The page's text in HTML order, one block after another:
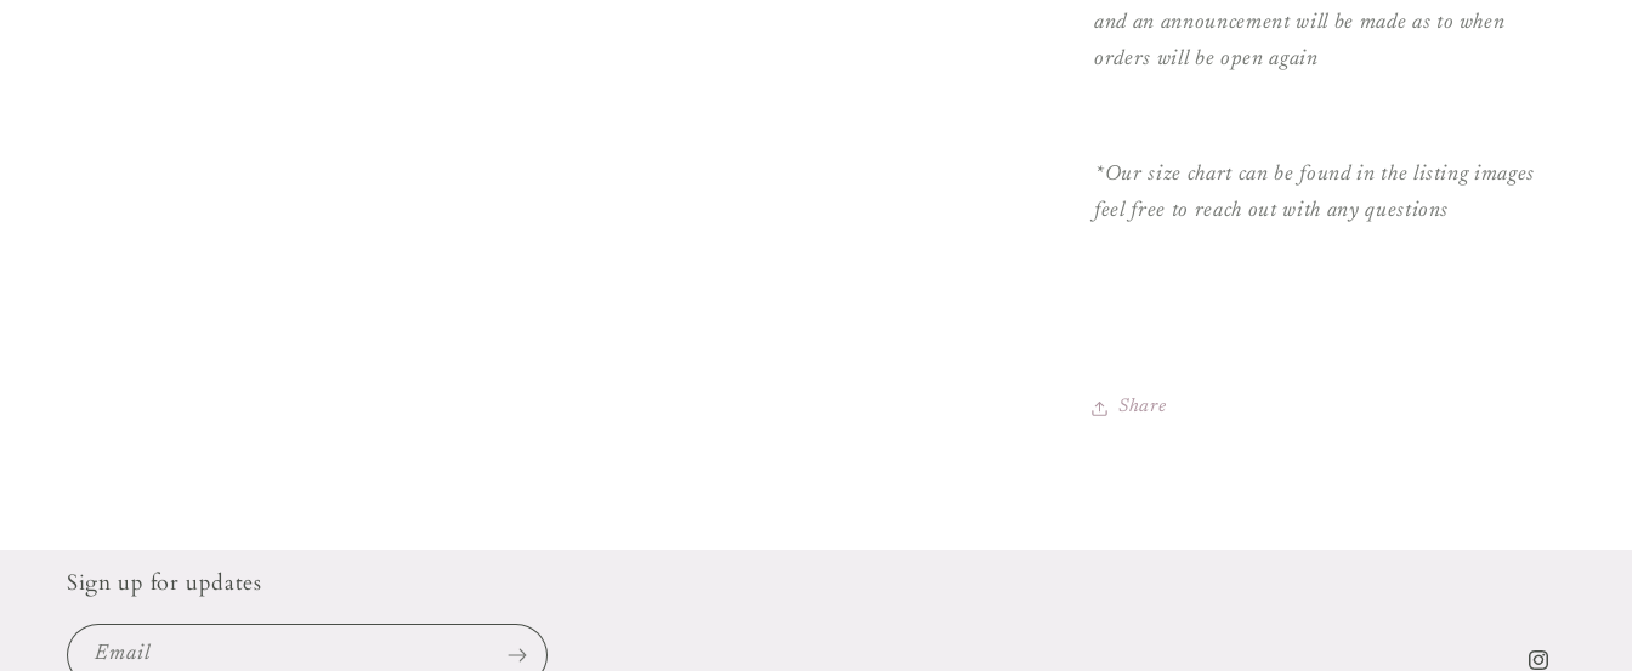
and an announcement will be made as to when
orders will be open again
*Our size chart can be found in the listing images
feel free to reach out with any questions
Share
Sign up for updates
Email